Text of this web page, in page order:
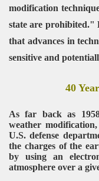
modification
state are prohibited."
that advances in
sensitive and
40
As far back as
weather
U.S. defense
the charges of the
by using an
atmosphere over a